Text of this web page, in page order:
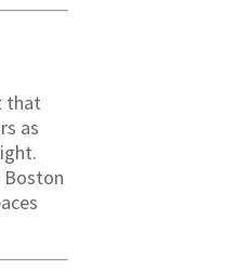
that
as
Boston